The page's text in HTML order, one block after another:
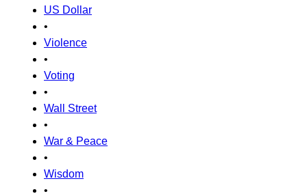
US Dollar
•
Violence
•
Voting
•
Wall Street
•
War & Peace
•
Wisdom
•